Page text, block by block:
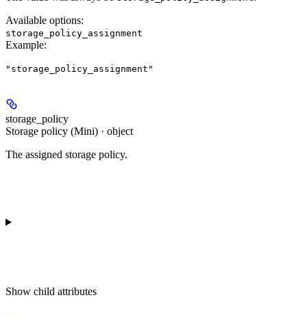
Available options:
storage_policy_assignment
Example:
"storage_policy_assignment"
storage_policy
Storage policy (Mini) · object
The assigned storage policy.
Show child attributes